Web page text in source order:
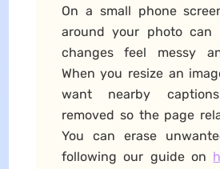
On a small phone
around your photo can
changes feel messy
When you resize an
want nearby
removed so the page
You can erase
following our guide on